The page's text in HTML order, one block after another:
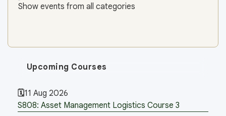
Show events from all categories
Upcoming Courses
11 Aug 2026
S808: Asset Management Logistics Course 3